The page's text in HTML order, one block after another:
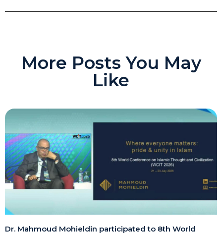
More Posts You May
Like
Dr. Mahmoud Mohieldin participated to 8th World